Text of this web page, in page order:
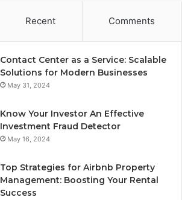
Recent Comments
Contact Center as a Service: Scalable
Solutions for Modern Businesses
May 31, 2024
Know Your Investor An Effective
Investment Fraud Detector
May 16, 2024
Top Strategies for Airbnb Property
Management: Boosting Your Rental
Success